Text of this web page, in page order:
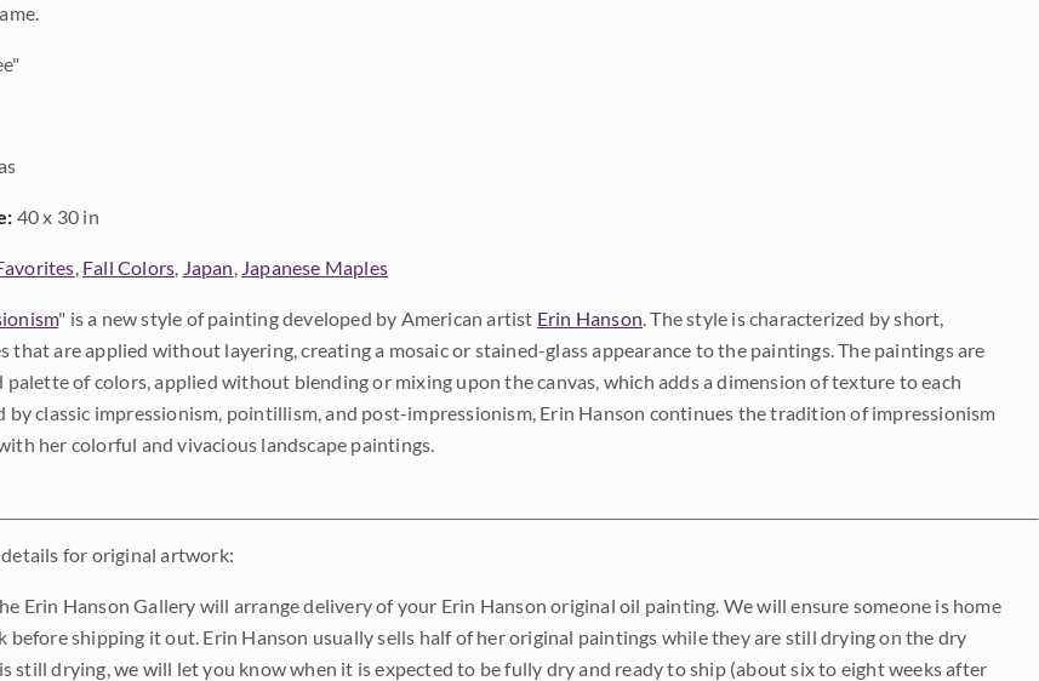
40 x 30 in
, Fall Colors, Japan, Japanese Maples
" is a new style of painting developed by American artist Erin Hanson. The style is characterized by short,
that are applied without layering, creating a mosaic or stained-glass appearance to the paintings. The paintings are
of colors, applied without blending or mixing upon the canvas, which adds a dimension of texture to each
by classic impressionism, pointillism, and post-impressionism, Erin Hanson continues the tradition of impressionism
her colorful and vivacious landscape paintings.
for original artwork:
Erin Hanson Gallery will arrange delivery of your Erin Hanson original oil painting. We will ensure someone is home
before shipping it out. Erin Hanson usually sells half of her original paintings while they are still drying on the dry
still drying, we will let you know when it is expected to be fully dry and ready to ship (about six to eight weeks after